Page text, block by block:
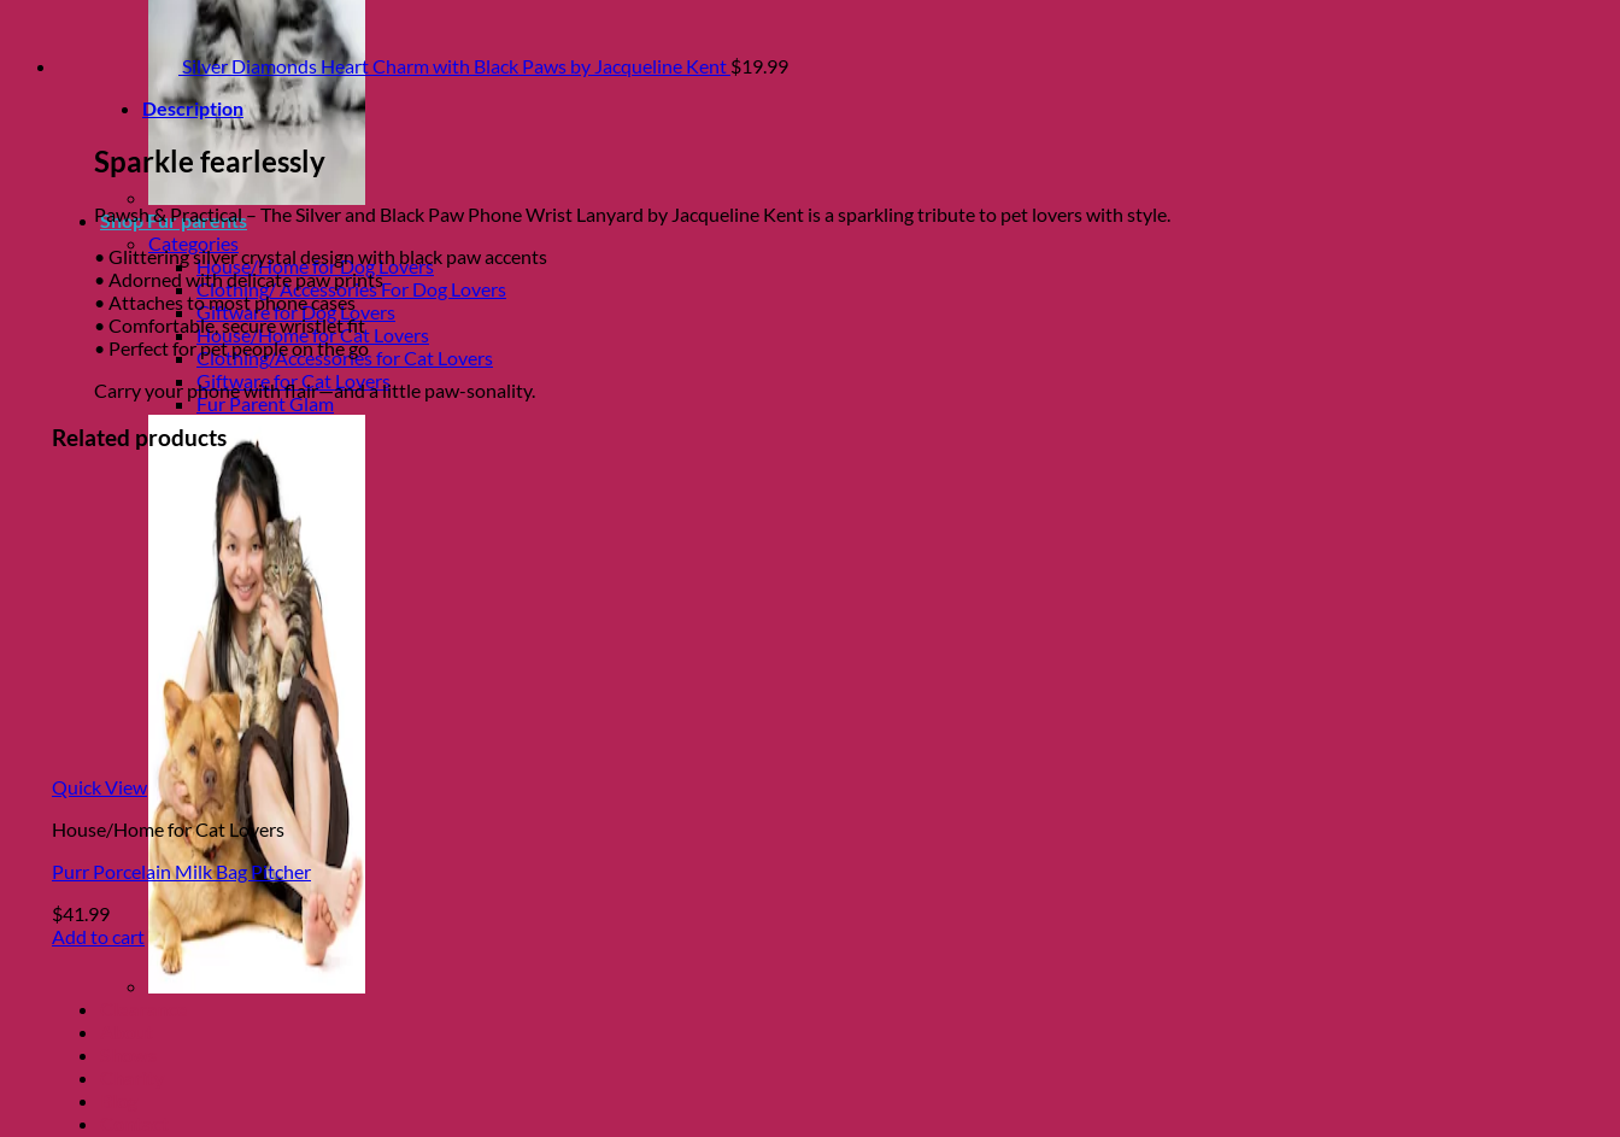
Shop Fur parents
Categories
House/Home for Dog Lovers
Clothing/ Accessories For Dog Lovers
Giftware for Dog Lovers
House/Home for Cat Lovers
Clothing/Accessories for Cat Lovers
Giftware for Cat Lovers
Fur Parent Glam
Silver Diamonds Heart Charm with Black Paws by Jacqueline Kent $19.99
Description
Sparkle fearlessly
Pawsh & Practical – The Silver and Black Paw Phone Wrist Lanyard by Jacqueline Kent is a sparkling tribute to pet lovers with style.
• Glittering silver crystal design with black paw accents
• Adorned with delicate paw prints
• Attaches to most phone cases
• Comfortable, secure wristlet fit
• Perfect for pet people on the go
Carry your phone with flair—and a little paw-sonality.
Related products
Quick View
House/Home for Cat Lovers
Purr Porcelain Milk Bag Pitcher
$41.99
Add to cart